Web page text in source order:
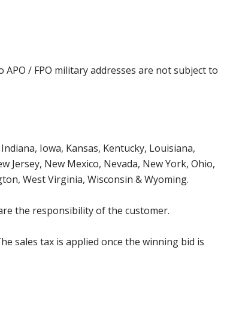
/ FPO military addresses are not subject to
Iowa, Kansas, Kentucky, Louisiana,
New Mexico, Nevada, New York, Ohio,
West Virginia, Wisconsin & Wyoming.
the responsibility of the customer.
sales tax is applied once the winning bid is